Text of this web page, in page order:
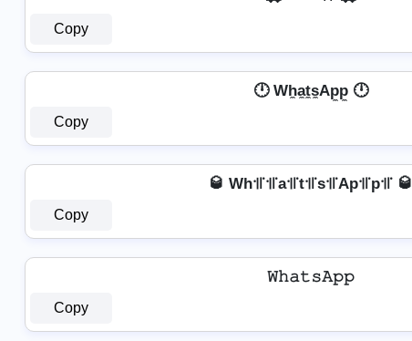
Copy
🕛 Wh̼a̼t̼s̼Ap̼p̼ 🕛
Copy
🥃 Wh꜉꜍꜉꜍a꜉꜍t꜉꜍s꜉꜍Ap꜉꜍p꜉꜍ 🥃
Copy
𝚆𝚑𝚊𝚝𝚜𝙰𝚙𝚙
Copy